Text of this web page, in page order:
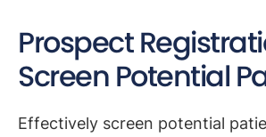
Prospect
Screen Potential
Effectively screen potential